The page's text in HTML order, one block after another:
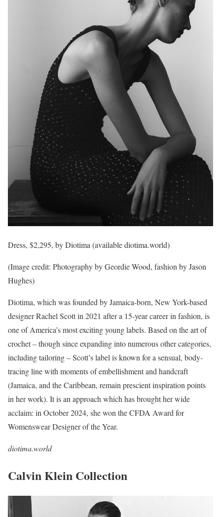
Dress, $2,295, by Diotima (available diotima.world)
(Image credit: Photography by Geordie Wood, fashion by Jason
Hughes)
Diotima, which was founded by Jamaica-born, New York-based
designer Rachel Scott in 2021 after a 15-year career in fashion, is
one of America’s most exciting young labels. Based on the art of
crochet – though since expanding into numerous other categories,
including tailoring – Scott’s label is known for a sensual, body-
tracing line with moments of embellishment and handcraft
(Jamaica, and the Caribbean, remain prescient inspiration points
in her work). It is an approach which has brought her wide
acclaim: in October 2024, she won the CFDA Award for
Womenswear Designer of the Year.
diotima.world
Calvin Klein Collection